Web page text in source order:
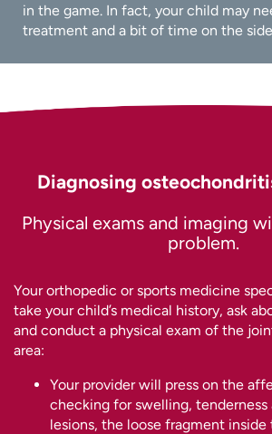
in the game. In fact, your child may
treatment and a bit of time on the
Diagnosing
Physical exams and imaging
problem.
Your orthopedic or sports medicine
take your child’s medical history, ask
and conduct a physical exam of the
area:
Your provider will press on the
checking for swelling, tenderness
lesions, the loose fragment inside